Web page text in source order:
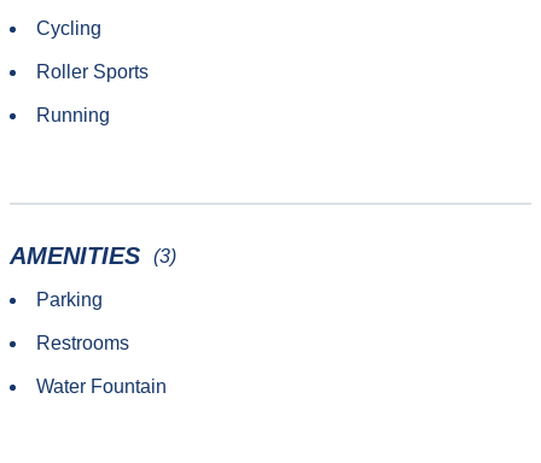
Cycling
Roller Sports
Running
AMENITIES (3)
Parking
Restrooms
Water Fountain